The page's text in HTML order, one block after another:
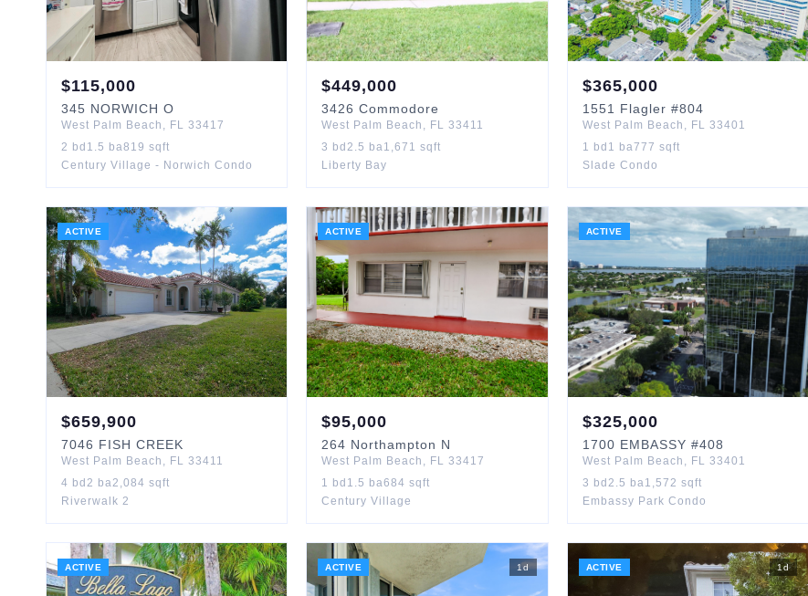
$115,000
345 NORWICH O
West Palm Beach , FL 33417
2 bd 1.5 ba819 sqft
Century Village - Norwich Condo
$449,000
3426 Commodore
West Palm Beach , FL 33411
3 bd2.5 ba1,671 sqft
Liberty Bay
$365,000
1551 Flagler #804
West Palm Beach , FL 33401
1 bd 1 ba777 sqft
Slade Condo
ACTIVE
$659,900
7046 FISH CREEK
West Palm Beach , FL 33411
4 bd 2 ba2,084 sqft
Riverwalk 2
ACTIVE
$95,000
264 Northampton N
West Palm Beach , FL 33417
1 bd 1.5 ba684 sqft
Century Village
ACTIVE
$325,000
1700 EMBASSY #408
West Palm Beach , FL 33401
3 bd 2.5 ba1,572 sqft
Embassy Park Condo
ACTIVE ACTIVE 1d ACTIVE 1d